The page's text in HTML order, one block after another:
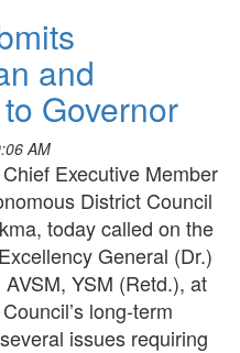
and
Governor
AM
Executive Member
District Council
today called on the
General (Dr.)
YSM (Retd.), at
long-term
issues requiring